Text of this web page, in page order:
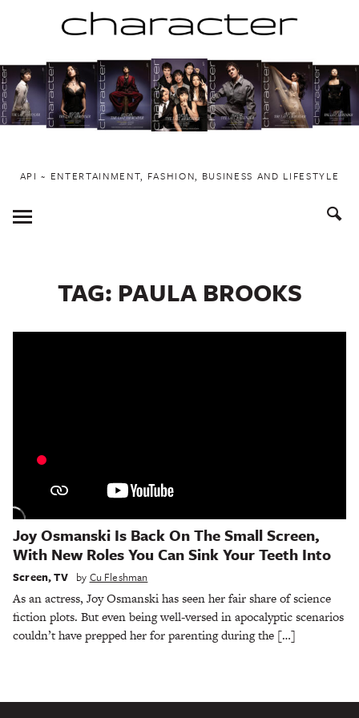
to
content
API ~ ENTERTAINMENT, FASHION, BUSINESS AND LIFESTYLE
Toggle
Menu
TAG: PAULA BROOKS
Joy Osmanski Is Back On The Small Screen,
With New Roles You Can Sink Your Teeth Into
Screen,TV by Cu Fleshman
As an actress, Joy Osmanski has seen her fair share of science
fiction plots. But even being well-versed in apocalyptic scenarios
couldn’t have prepped her for parenting during the […]